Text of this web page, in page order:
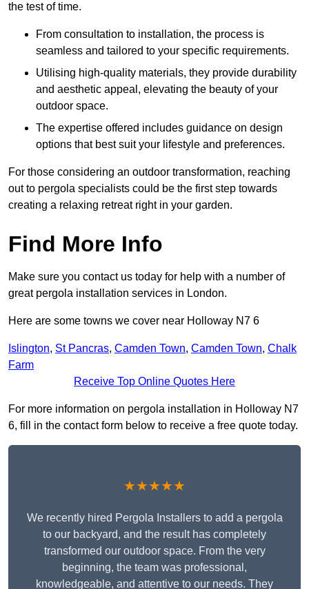
the test of time.
From consultation to installation, the process is
seamless and tailored to your specific requirements.
Utilising high-quality materials, they provide durability
and aesthetic appeal, elevating the beauty of your
outdoor space.
The expertise offered includes guidance on design
options that best suit your lifestyle and preferences.
For those considering an outdoor transformation, reaching
out to pergola specialists could be the first step towards
creating a relaxing retreat right in your garden.
Find More Info
Make sure you contact us today for help with a number of
great pergola installation services in London.
Here are some towns we cover near Holloway N7 6
Islington, St Pancras, Camden Town, Camden Town, Chalk
Farm
Receive Top Online Quotes Here
For more information on pergola installation in Holloway N7
6, fill in the contact form below to receive a free quote today.
★★★★★
We recently hired Pergola Installers to add a pergola
to our backyard, and the result has completely
transformed our outdoor space. From the very
beginning, the team was professional,
knowledgeable, and attentive to our needs. They